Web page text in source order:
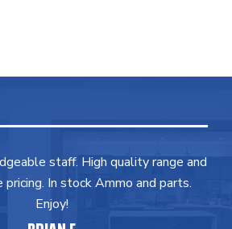
staff. High quality range and
pricing. In stock Ammo and parts.
Enjoy!